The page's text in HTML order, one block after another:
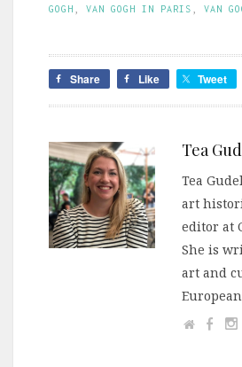
GOGH
VAN GOGH IN PARIS VAN
Share Like Tweet
Tea
Tea
art
editor at
She is
art and